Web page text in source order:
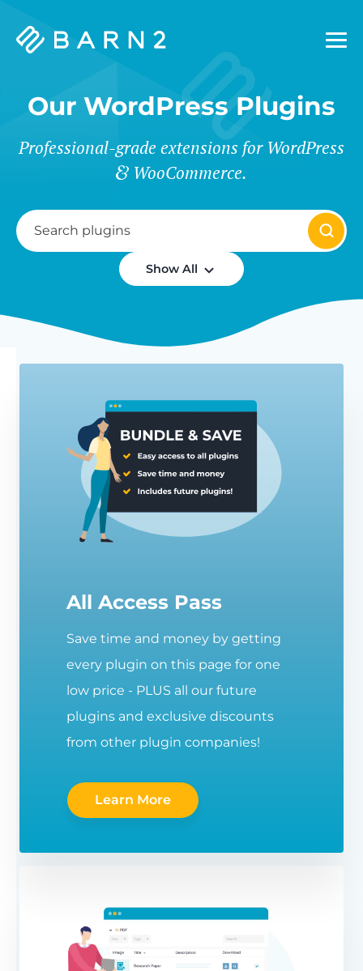
Barn2
Our WordPress Plugins
Professional-grade extensions for WordPress
WooCommerce.
Show All
All Access Pass
Save time and money by getting
every plugin on this page for one
low price - PLUS all our future
plugins and exclusive discounts
from other plugin companies!
Learn More